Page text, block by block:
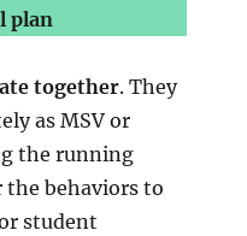
plan
together. They
as MSV or
the running
the behaviors to
student